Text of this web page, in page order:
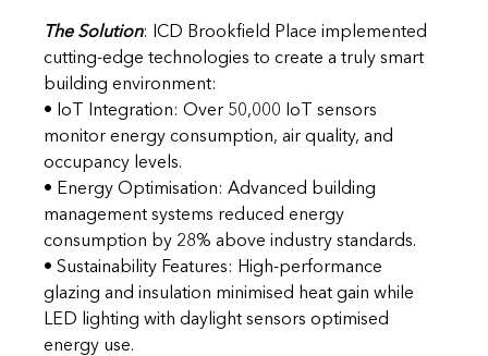
The Solution: ICD Brookfield Place implemented
cutting-edge technologies to create a truly smart
building environment:
• IoT Integration: Over 50,000 IoT sensors
monitor energy consumption, air quality, and
occupancy levels.
• Energy Optimisation: Advanced building
management systems reduced energy
consumption by 28% above industry standards.
• Sustainability Features: High-performance
glazing and insulation minimised heat gain while
LED lighting with daylight sensors optimised
energy use.